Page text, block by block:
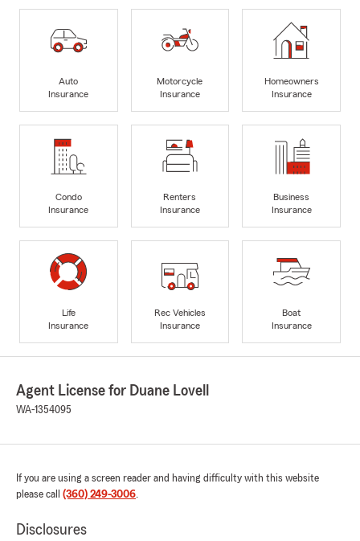
Auto
Insurance
Motorcycle
Insurance
Homeowners
Insurance
Condo
Insurance
Renters
Insurance
Business
Insurance
Life
Insurance
Rec Vehicles
Insurance
Boat
Insurance
Agent License for Duane Lovell
WA-1354095
If you are using a screen reader and having difficulty with this website
please call (360) 249-3006.
Disclosures